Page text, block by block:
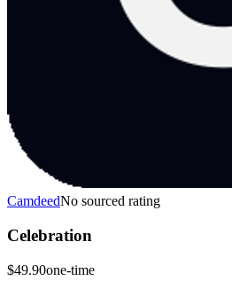
CamdeedNo sourced rating
Celebration
$49.90one-time